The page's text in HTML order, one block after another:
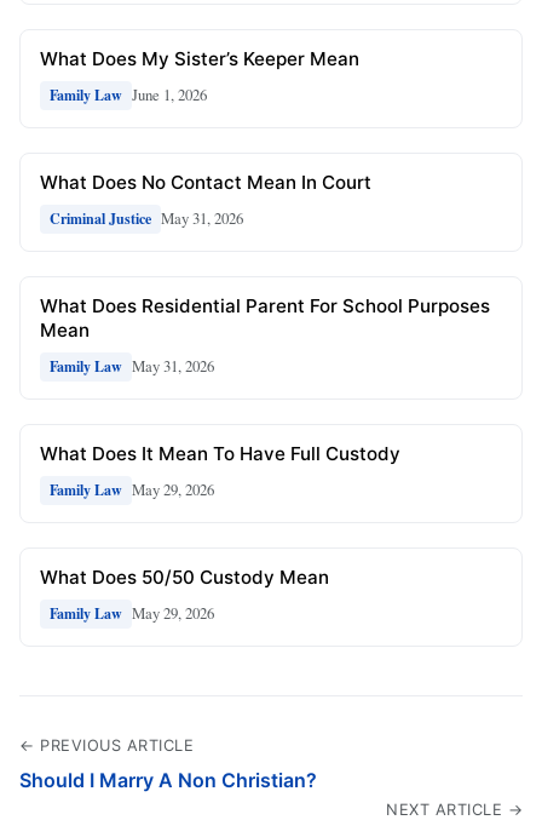
What Does My Sister’s Keeper Mean
Family Law June 1, 2026
What Does No Contact Mean In Court
Criminal Justice May 31, 2026
What Does Residential Parent For School Purposes
Mean
Family Law May 31, 2026
What Does It Mean To Have Full Custody
Family Law May 29, 2026
What Does 50/50 Custody Mean
Family Law May 29, 2026
← PREVIOUS ARTICLE
Should I Marry A Non Christian?
NEXT ARTICLE →